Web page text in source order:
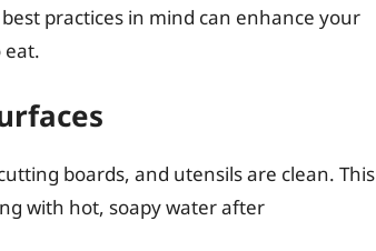
practices in mind can enhance your
eat.
boards, and utensils are clean. This
with hot, soapy water after